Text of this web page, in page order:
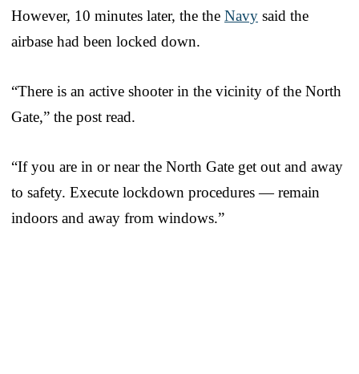
However, 10 minutes later, the the Navy said the
airbase had been locked down.
“There is an active shooter in the vicinity of the North
Gate,” the post read.
“If you are in or near the North Gate get out and away
to safety. Execute lockdown procedures — remain
indoors and away from windows.”